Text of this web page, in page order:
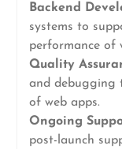
Backend
systems to
performance of
Quality
and debugging
of web apps.
Ongoing
post-launch